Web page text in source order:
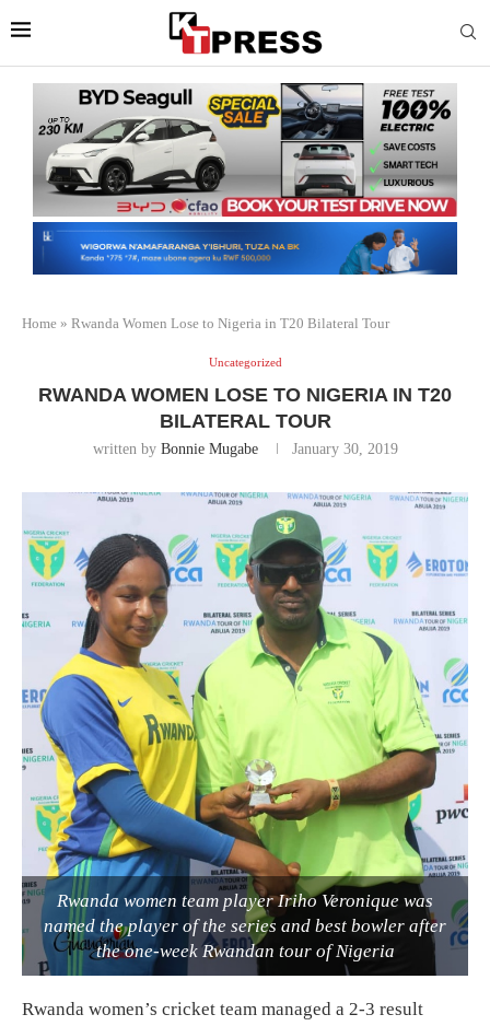
Home » Rwanda Women Lose to Nigeria in T20 Bilateral Tour
Uncategorized
RWANDA WOMEN LOSE TO NIGERIA IN T20
BILATERAL TOUR
written by Bonnie Mugabe January 30, 2019
Rwanda women team player Iriho Veronique was
named the player of the series and best bowler after
the one-week Rwandan tour of Nigeria
Rwanda women’s cricket team managed a 2-3 result